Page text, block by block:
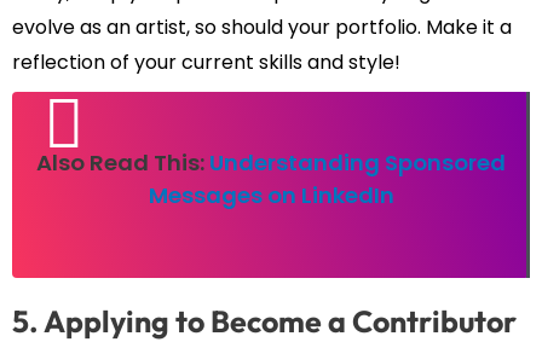
evolve as an artist, so should your portfolio. Make it a
reflection of your current skills and style!
Also Read This: Understanding Sponsored
Messages on LinkedIn
5. Applying to Become a Contributor